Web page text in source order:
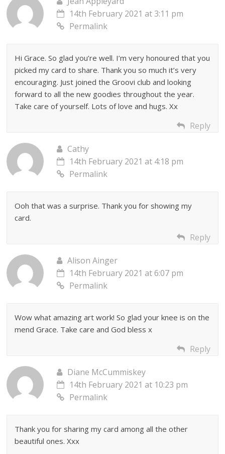
14th February 2021 at 3:11 pm
Permalink
Hi Grace. So glad you’re well. I’m very honoured that you
picked my card to share. Thank you so much it’s very
encouraging. Just joined the Groovi club and looking
forward to all the new goodies throughout the year.
Take care of yourself. Lots of love and hugs. Xx
Reply
Cathy
14th February 2021 at 4:18 pm
Permalink
Ooh that was a surprise. Thank you for showing my
card.
Reply
Alison Ainger
14th February 2021 at 6:07 pm
Permalink
Wow what amazing art work! So glad your knee is on the
mend Grace. Take care and God bless x
Reply
Diane McCummiskey
14th February 2021 at 10:23 pm
Permalink
Thank you for sharing my card among all the other
beautiful ones. Xxx